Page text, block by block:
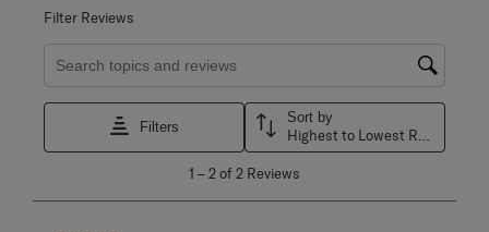
Filter Reviews
Search topics and reviews search region
Filters
Sort by
2
1 –2 of 2 Reviews